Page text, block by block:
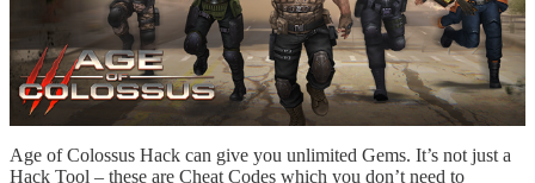
Age of Colossus Hack can give you unlimited Gems. It’s not just a
Hack Tool – these are Cheat Codes which you don’t need to